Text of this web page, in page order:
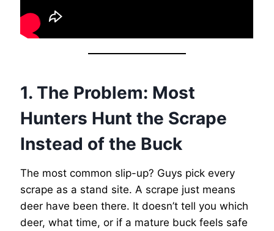
1. The Problem: Most
Hunters Hunt the Scrape
Instead of the Buck
The most common slip-up? Guys pick every
scrape as a stand site. A scrape just means
deer have been there. It doesn’t tell you which
deer, what time, or if a mature buck feels safe